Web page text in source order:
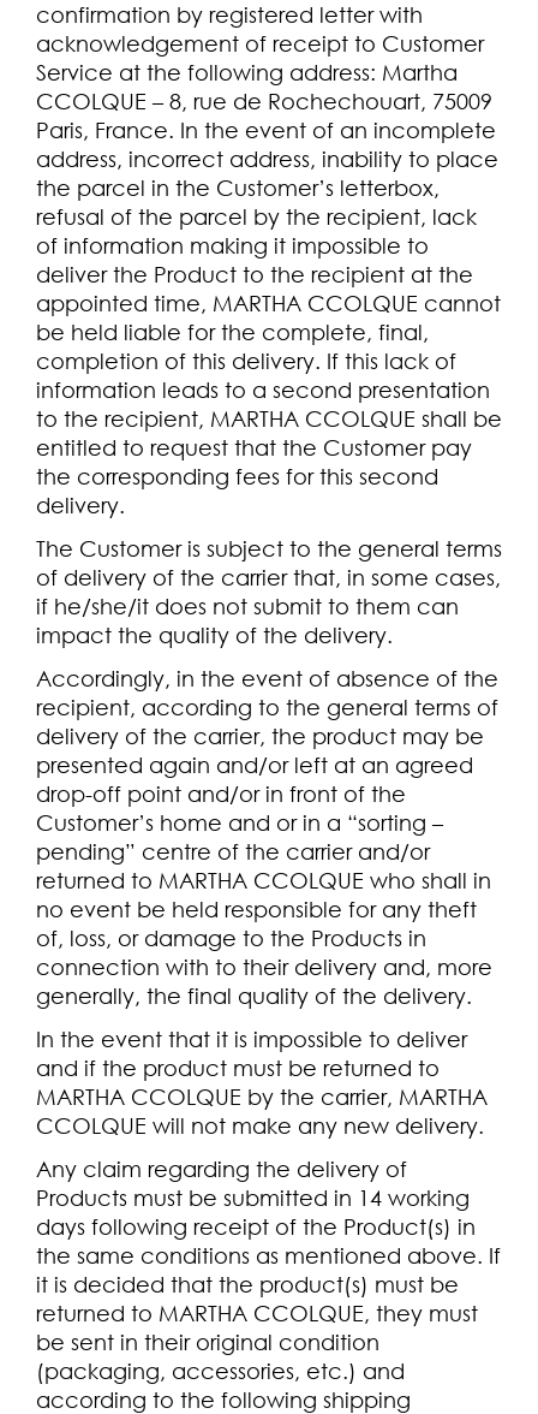
confirmation by registered letter with
acknowledgement of receipt to Customer
Service at the following address: Martha
CCOLQUE – 8, rue de Rochechouart, 75009
Paris, France. In the event of an incomplete
address, incorrect address, inability to place
the parcel in the Customer’s letterbox,
refusal of the parcel by the recipient, lack
of information making it impossible to
deliver the Product to the recipient at the
appointed time, MARTHA CCOLQUE cannot
be held liable for the complete, final,
completion of this delivery. If this lack of
information leads to a second presentation
to the recipient, MARTHA CCOLQUE shall be
entitled to request that the Customer pay
the corresponding fees for this second
delivery.
The Customer is subject to the general terms
of delivery of the carrier that, in some cases,
if he/she/it does not submit to them can
impact the quality of the delivery.
Accordingly, in the event of absence of the
recipient, according to the general terms of
delivery of the carrier, the product may be
presented again and/or left at an agreed
drop-off point and/or in front of the
Customer’s home and or in a “sorting –
pending” centre of the carrier and/or
returned to MARTHA CCOLQUE who shall in
no event be held responsible for any theft
of, loss, or damage to the Products in
connection with to their delivery and, more
generally, the final quality of the delivery.
In the event that it is impossible to deliver
and if the product must be returned to
MARTHA CCOLQUE by the carrier, MARTHA
CCOLQUE will not make any new delivery.
Any claim regarding the delivery of
Products must be submitted in 14 working
days following receipt of the Product(s) in
the same conditions as mentioned above. If
it is decided that the product(s) must be
returned to MARTHA CCOLQUE, they must
be sent in their original condition
(packaging, accessories, etc.) and
according to the following shipping